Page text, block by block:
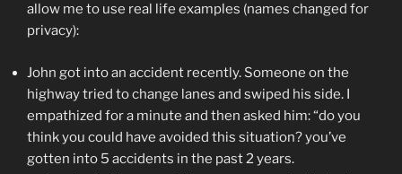
allow me to use real life examples (names changed for
privacy):
John got into an accident recently. Someone on the
highway tried to change lanes and swiped his side. I
empathized for a minute and then asked him: “do you
think you could have avoided this situation? you’ve
gotten into 5 accidents in the past 2 years.